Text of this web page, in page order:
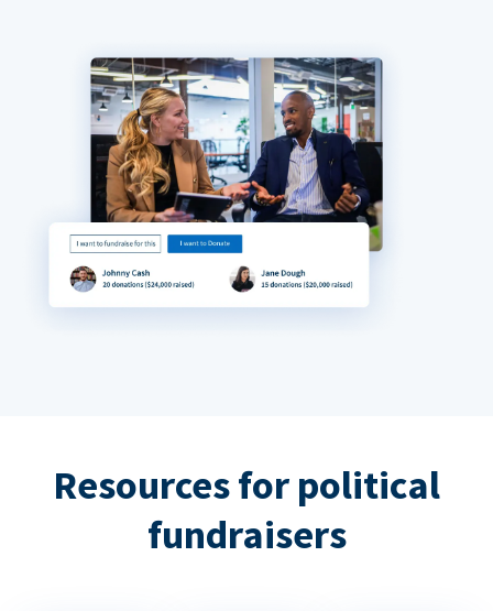
Resources for political
fundraisers